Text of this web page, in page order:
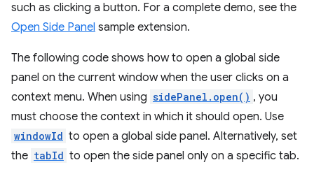
such as clicking a button. For a complete demo, see the
Open Side Panel sample extension.
The following code shows how to open a global side
panel on the current window when the user clicks on a
context menu. When using sidePanel.open() , you
must choose the context in which it should open. Use
windowId to open a global side panel. Alternatively, set
the tabId to open the side panel only on a specific tab.